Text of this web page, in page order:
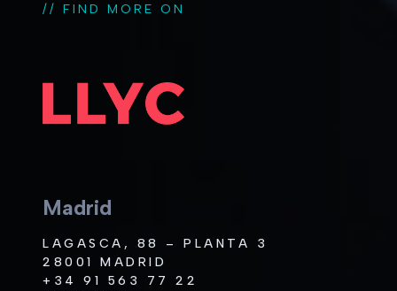
// FIND MORE ON
Madrid
LAGASCA, 88 – PLANTA 3
28001 MADRID
+34 91 563 77 22